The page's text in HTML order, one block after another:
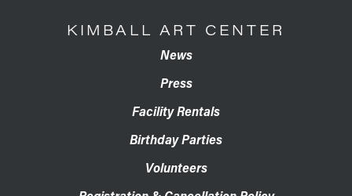
KIMBALL ART CENTER
News
Press
Facility Rentals
Birthday Parties
Volunteers